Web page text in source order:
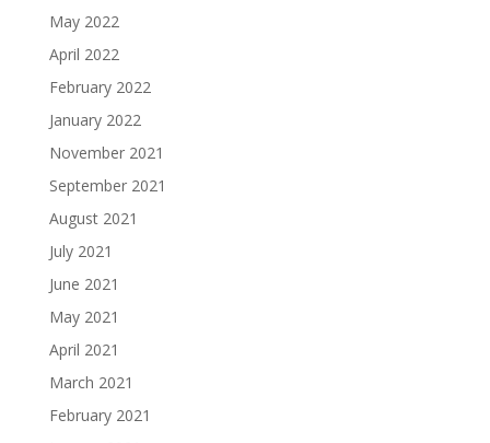
May 2022
April 2022
February 2022
January 2022
November 2021
September 2021
August 2021
July 2021
June 2021
May 2021
April 2021
March 2021
February 2021